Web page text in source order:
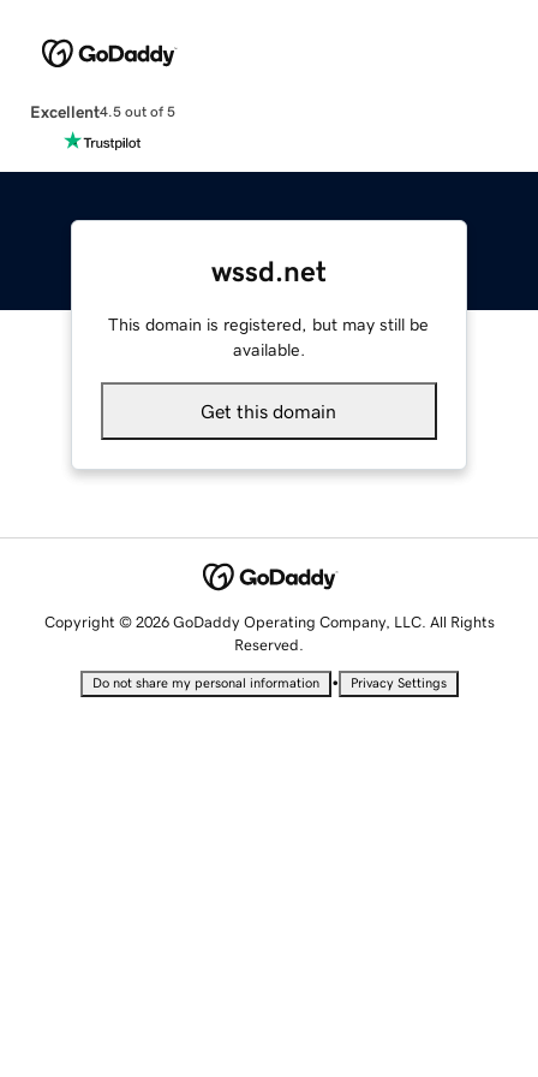
Excellent4.5 out of 5
wssd.net
This domain is registered, but may still be
available.
Get this domain
Copyright © 2026 GoDaddy Operating Company, LLC. All Rights
Reserved.
Do not share my personal information • Privacy Settings